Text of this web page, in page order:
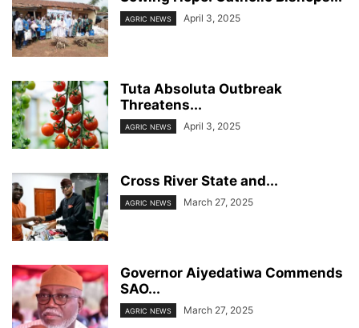
AGRIC NEWS April 3, 2025
Tuta Absoluta Outbreak
Threatens...
AGRIC NEWS April 3, 2025
Cross River State and...
AGRIC NEWS March 27, 2025
Governor Aiyedatiwa Commends
SAO...
AGRIC NEWS March 27, 2025